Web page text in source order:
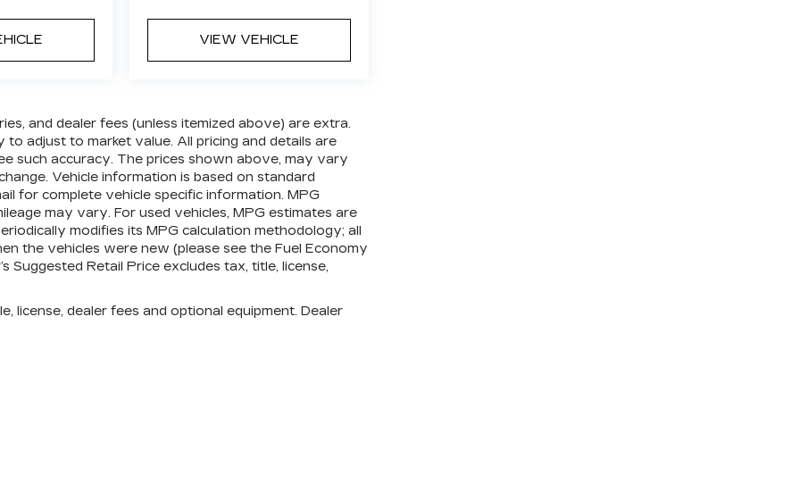
VIEW VEHICLE
and dealer fees (unless itemized above) are extra.
adjust to market value. All pricing and details are
such accuracy. The prices shown above, may vary
Vehicle information is based on standard
for complete vehicle specific information. MPG
may vary. For used vehicles, MPG estimates are
modifies its MPG calculation methodology; all
the vehicles were new (please see the Fuel Economy
Retail Price excludes tax, title, license,
license, dealer fees and optional equipment. Dealer